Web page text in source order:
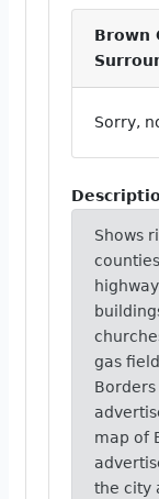
Brown
Sorry,
Shows
gas
map of
the city